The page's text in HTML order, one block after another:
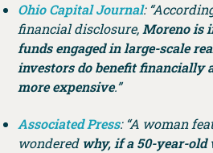
Ohio Capital Journal:
financial disclosure, Moreno is
funds engaged in large-scale
investors do benefit financially
more expensive.”
Associated Press: “A woman
wondered why, if a 50-year-old